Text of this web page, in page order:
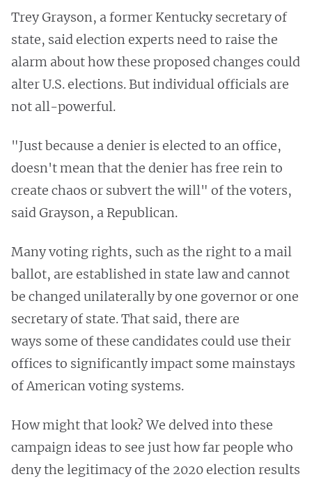
Trey Grayson, a former Kentucky secretary of
state, said election experts need to raise the
alarm about how these proposed changes could
alter U.S. elections. But individual officials are
not all-powerful.
"Just because a denier is elected to an office,
doesn't mean that the denier has free rein to
create chaos or subvert the will" of the voters,
said Grayson, a Republican.
Many voting rights, such as the right to a mail
ballot, are established in state law and cannot
be changed unilaterally by one governor or one
secretary of state. That said, there are
ways some of these candidates could use their
offices to significantly impact some mainstays
of American voting systems.
How might that look? We delved into these
campaign ideas to see just how far people who
deny the legitimacy of the 2020 election results